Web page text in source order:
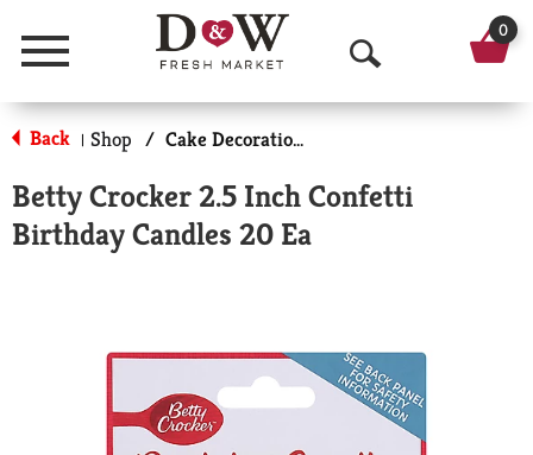
Menu
O
p
n
a
r
0
Back | Shop / Cake Decorations
Betty Crocker 2.5 Inch Confetti
Birthday Candles 20 Ea